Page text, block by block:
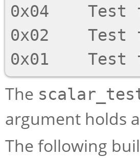
0x04    Test
0x02    Test
The
argument holds
The following